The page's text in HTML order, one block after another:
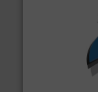
At Shredding
forefront of
leading